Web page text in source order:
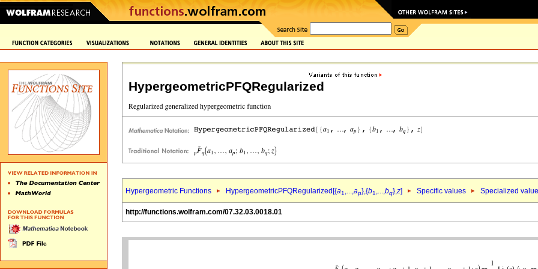
HypergeometricPFQRegularized
Hypergeometric Functions HypergeometricPFQRegularized[{a1,...,ap},{b1,...,bq},z] Specific values Specialized
http://functions.wolfram.com/07.32.03.0018.01